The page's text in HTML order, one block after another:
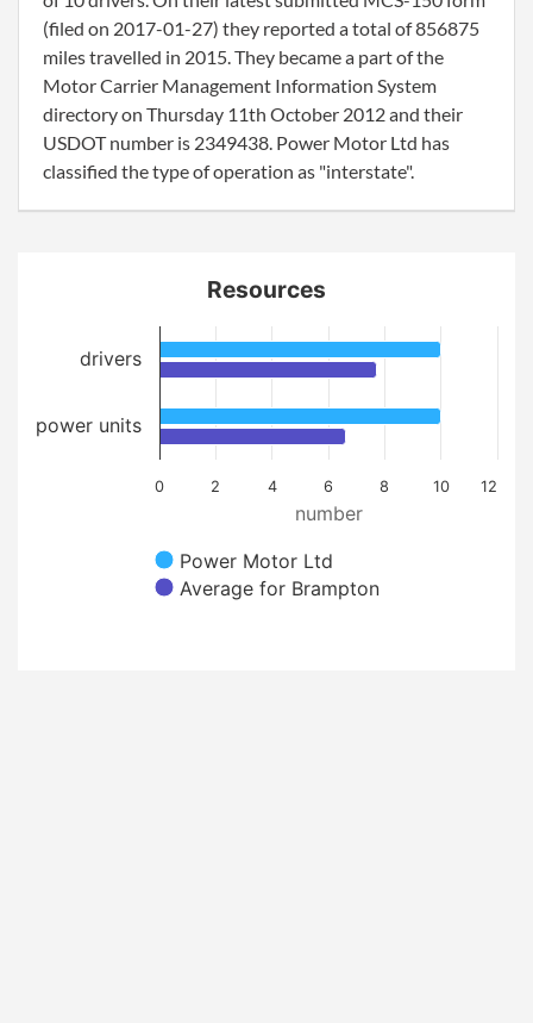
(filed on 2017-01-27) they reported a total of 856875
miles travelled in 2015. They became a part of the
Motor Carrier Management Information System
directory on Thursday 11th October 2012 and their
USDOT number is 2349438. Power Motor Ltd has
classified the type of operation as "interstate".
number
Resources
Power Motor Ltd
Average for Brampton
0 2 4 6 8 10 12
drivers
power units